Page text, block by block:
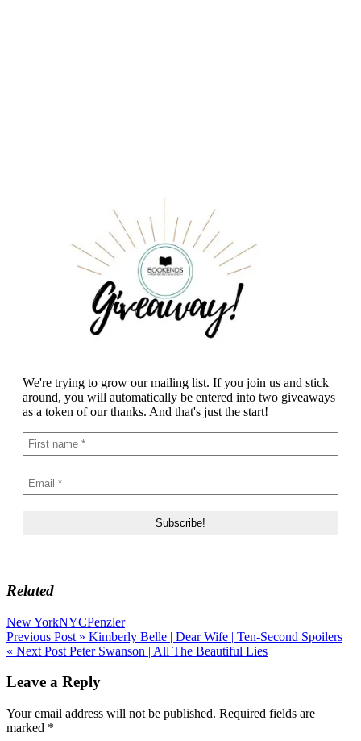
We're trying to grow our mailing list. If you join us and stick
around, you will automatically be entered into two giveaways
as a token of our thanks. And that's just the start!
Related
New YorkNYCPenzler
Post
navigation
Previous Post » Kimberly Belle | Dear Wife | Ten-Second Spoilers
« Next Post Peter Swanson | All The Beautiful Lies
Leave a Reply
Your email address will not be published. Required fields are
marked *